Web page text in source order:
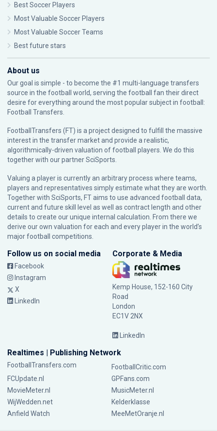
Best Soccer Players
Most Valuable Soccer Players
Most Valuable Soccer Teams
Best future stars
About us
Our goal is simple - to become the #1 multi-language transfers
source in the football world, serving the football fan their direct
desire for everything around the most popular subject in football:
Football Transfers.
FootballTransfers (FT) is a project designed to fulfill the massive
interest in the transfer market and provide a realistic,
algorithmically-driven valuation of football players. We do this
together with our partnerSciSports
Valuing a player is currently an arbitrary process where teams,
players and representatives simply estimate what they are worth.
Together with SciSports, FT aims to use advanced football data,
current and future skill level as well as contract length and other
details to create our unique internal calculation. From there we
derive our own valuation for each and every player in the world’s
major football competitions.
Follow us on social media
Facebook
Instagram
X
LinkedIn
Corporate & Media
Kemp House, 152-160 City
Road
London
EC1V 2NX
LinkedIn
Realtimes | Publishing Network
FootballTransfers.com
FootballCritic.com
FCUpdate.nl
GPFans.com
MovieMeter.nl
MusicMeter.nl
WijWedden.net
Kelderklasse
Anfield Watch
MeeMetOranje.nl